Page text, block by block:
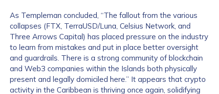
As Templeman concluded, “The fallout from the various
collapses (FTX, TerraUSD/Luna, Celsius Network, and
Three Arrows Capital) has placed pressure on the industry
to learn from mistakes and put in place better oversight
and guardrails. There is a strong community of blockchain
and Web3 companies within the Islands both physically
present and legally domiciled here.” It appears that crypto
activity in the Caribbean is thriving once again, solidifying